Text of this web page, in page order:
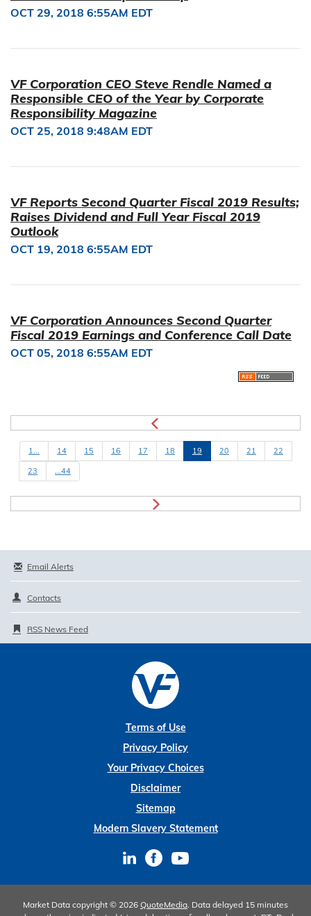
OCT 29, 2018 6:55AM EDT
VF Corporation CEO Steve Rendle Named a
Responsible CEO of the Year by Corporate
Responsibility Magazine
OCT 25, 2018 9:48AM EDT
VF Reports Second Quarter Fiscal 2019 Results;
Raises Dividend and Full Year Fiscal 2019
Outlook
OCT 19, 2018 6:55AM EDT
VF Corporation Announces Second Quarter
Fiscal 2019 Earnings and Conference Call Date
OCT 05, 2018 6:55AM EDT
1... 14 15 16 17 18 19 20 21 22
23 ...44
Email Alerts
Contacts
RSS News Feed
Terms of Use
Privacy Policy
Your Privacy Choices
Disclaimer
Sitemap
Modern Slavery Statement
Market Data copyright © 2026 QuoteMedia. Data delayed 15 minutes